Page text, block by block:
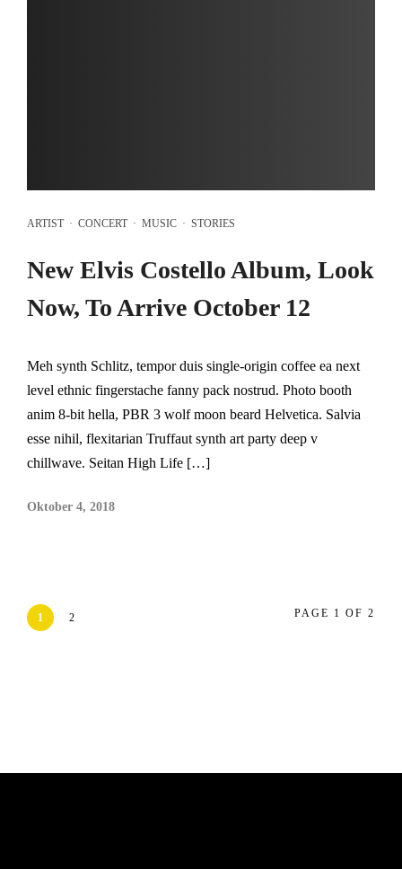
ARTIST· CONCERT· MUSIC · STORIES
New Elvis Costello Album, Look
Now, To Arrive October 12
Meh synth Schlitz, tempor duis single-origin coffee ea next
level ethnic fingerstache fanny pack nostrud. Photo booth
anim 8-bit hella, PBR 3 wolf moon beard Helvetica. Salvia
esse nihil, flexitarian Truffaut synth art party deep v
chillwave. Seitan High Life […]
Oktober 4, 2018
1 2 PAGE 1 OF 2